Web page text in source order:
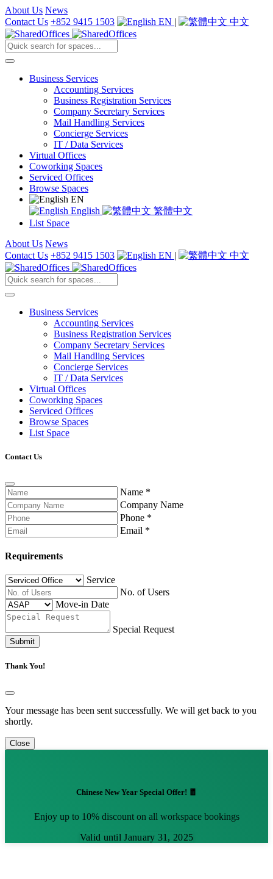
About Us News
Contact Us +852 9415 1503 EN | 中文
Business Services
Accounting Services
Business Registration Services
Company Secretary Services
Mail Handling Services
Concierge Services
IT / Data Services
Virtual Offices
Coworking Spaces
Serviced Offices
Browse Spaces
EN
English
繁體中文
List Space
About Us News
Contact Us +852 9415 1503 EN | 中文
Business Services
Accounting Services
Business Registration Services
Company Secretary Services
Mail Handling Services
Concierge Services
IT / Data Services
Virtual Offices
Coworking Spaces
Serviced Offices
Browse Spaces
List Space
Contact Us
Name *
Company Name
Phone *
Email *
Requirements
Service
No. of Users
Move-in Date
Special Request
Submit
Thank You!
Your message has been sent successfully. We will get back to you
shortly.
Close
Chinese New Year Special Offer! 🧧
Enjoy up to 10% discount on all workspace bookings
Valid until January 31, 2025